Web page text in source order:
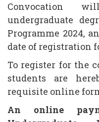
Convocation
undergraduate
Programme 2024,
date of registration
To register for the
students are
requisite online
An online